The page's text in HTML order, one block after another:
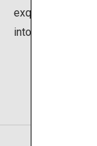
exquisite taste
into an uni lover.